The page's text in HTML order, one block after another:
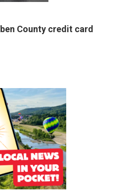
County credit card